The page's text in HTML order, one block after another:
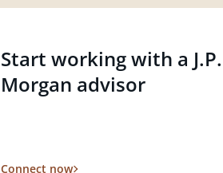
Start working with a J.P.
Morgan advisor
Connect now